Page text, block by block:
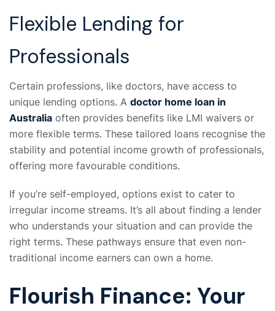
Flexible Lending for
Professionals
Certain professions, like doctors, have access to
unique lending options. A doctor home loan in
Australia often provides benefits like LMI waivers or
more flexible terms. These tailored loans recognise the
stability and potential income growth of professionals,
offering more favourable conditions.
If you’re self-employed, options exist to cater to
irregular income streams. It’s all about finding a lender
who understands your situation and can provide the
right terms. These pathways ensure that even non-
traditional income earners can own a home.
Flourish Finance: Your